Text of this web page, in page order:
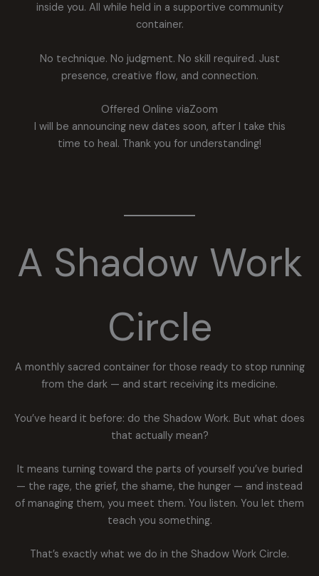
inside you. All while held in a supportive community
container.
No technique. No judgment. No skill required. Just
presence, creative flow, and connection.
Offered Online viaZoom
I will be announcing new dates soon, after I take this
time to heal. Thank you for understanding!
A Shadow Work
Circle
A monthly sacred container for those ready to stop running
from the dark — and start receiving its medicine.
You’ve heard it before: do the Shadow Work. But what does
that actually mean?
It means turning toward the parts of yourself you’ve buried
— the rage, the grief, the shame, the hunger — and instead
of managing them, you meet them. You listen. You let them
teach you something.
That’s exactly what we do in the Shadow Work Circle.